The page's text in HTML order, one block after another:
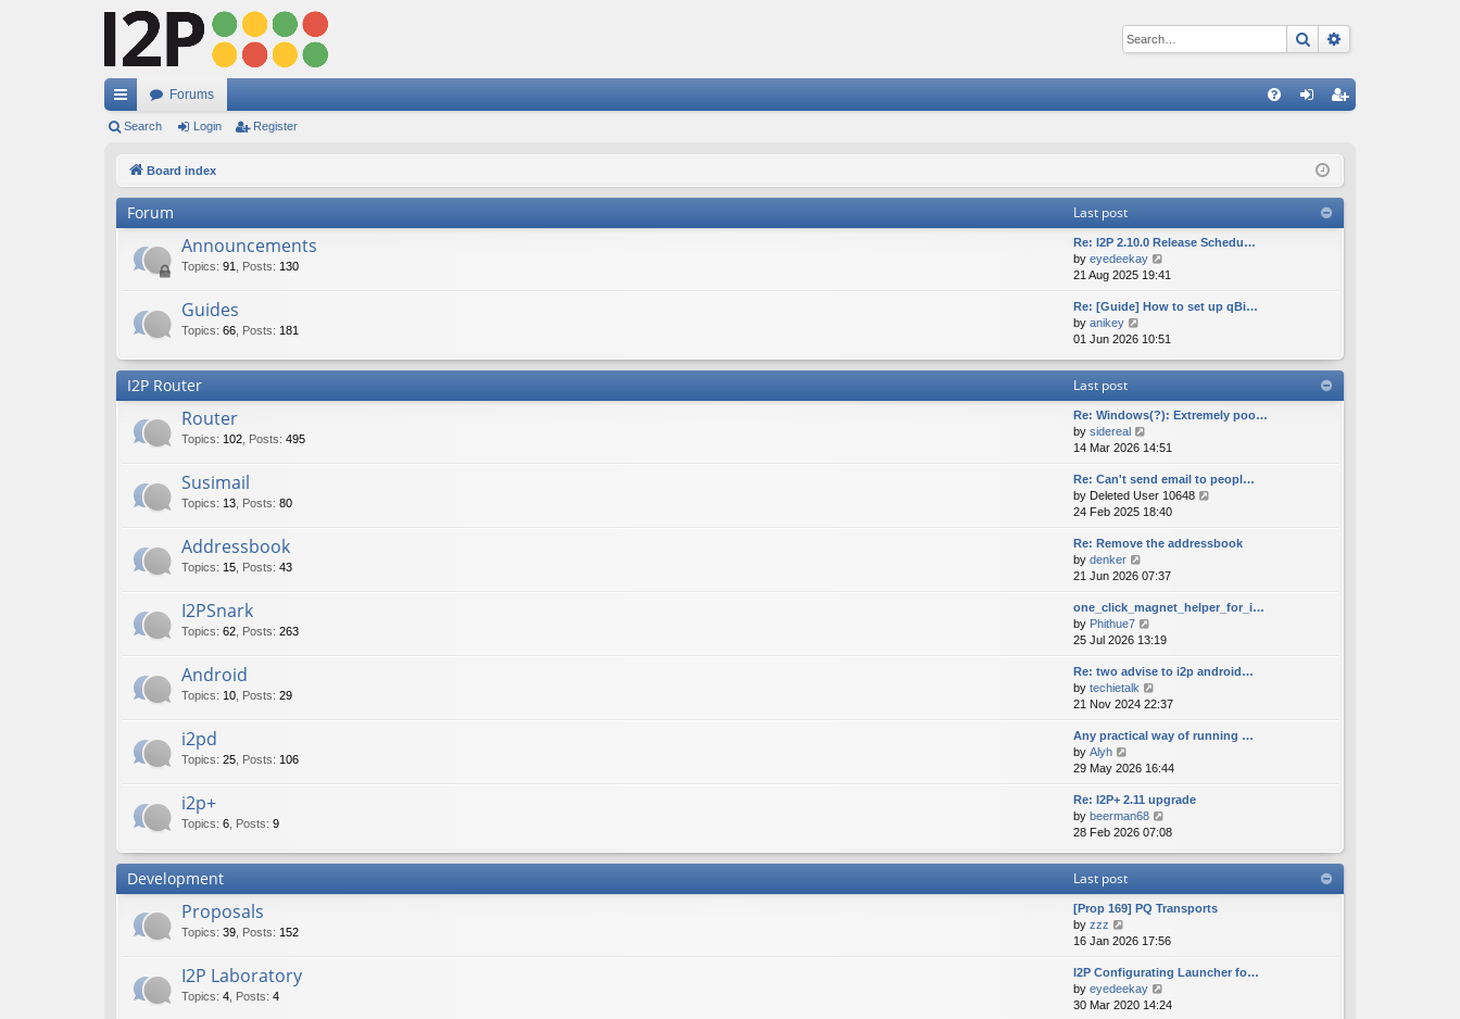
Search
ui
ks
Forums
ist
Search Login Register
Board index
Forum Last post
Announcements
Topics: 91 Posts: 130
Re: I2P 2.10.0 Release Schedu…
by eyedeekay
i
e
w
h
l
t
e
t
o
s
t
21 Aug 2025 19:41
Guides
Topics: 66 Posts: 181
Re: [Guide] How to set up qBi…
by anikey
w
h
e
l
a
t
e
s
t
o
s
t
01 Jun 2026 10:51
I2P Router Last post
Router
Topics: 102 Posts: 495
Re: Windows(?): Extremely poo…
by sidereal
i
e
w
t
h
e
l
t
e
s
t
p
o
s
t
14 Mar 2026 14:51
Susimail
Topics: 13 Posts: 80
Re: Can't send email to peopl…
by Deleted User 10648
e
w
e
l
e
s
o
s
24 Feb 2025 18:40
Addressbook
Topics: 15 Posts: 43
Re: Remove the addressbook
by denker
i
e
w
t
h
e
l
a
t
e
s
p
o
s
t
21 Jun 2026 07:37
I2PSnark
Topics: 62 Posts: 263
one_click_magnet_helper_for_i…
by Phithue7
i
e
w
t
h
e
l
t
e
s
t
p
o
s
25 Jul 2026 13:19
Android
Topics: 10 Posts: 29
Re: two advise to i2p android…
by techietalk
i
e
w
h
e
l
a
t
s
p
o
t
21 Nov 2024 22:37
i2pd
Topics: 25 Posts: 106
Any practical way of running …
by Alyh
i
e
w
t
h
l
t
e
t
o
s
t
29 May 2026 16:44
i2p+
Topics: 6 Posts: 9
Re: I2P+ 2.11 upgrade
by beerman68
i
w
h
e
a
t
e
t
28 Feb 2026 07:08
Development Last post
Proposals
Topics: 39 Posts: 152
[Prop 169] PQ Transports
by zzz
i
e
w
t
h
16 Jan 2026 17:56
I2P Laboratory
Topics: 4 Posts: 4
I2P Configurating Launcher fo…
by eyedeekay
i
30 Mar 2020 14:24